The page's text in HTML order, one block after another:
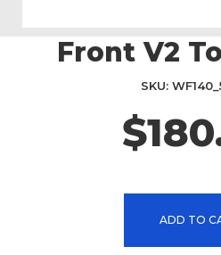
Front V2
SKU
ADD TO